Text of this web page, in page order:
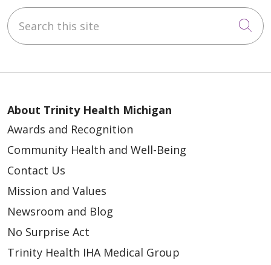
Search this site
About Trinity Health Michigan
Awards and Recognition
Community Health and Well-Being
Contact Us
Mission and Values
Newsroom and Blog
No Surprise Act
Trinity Health IHA Medical Group